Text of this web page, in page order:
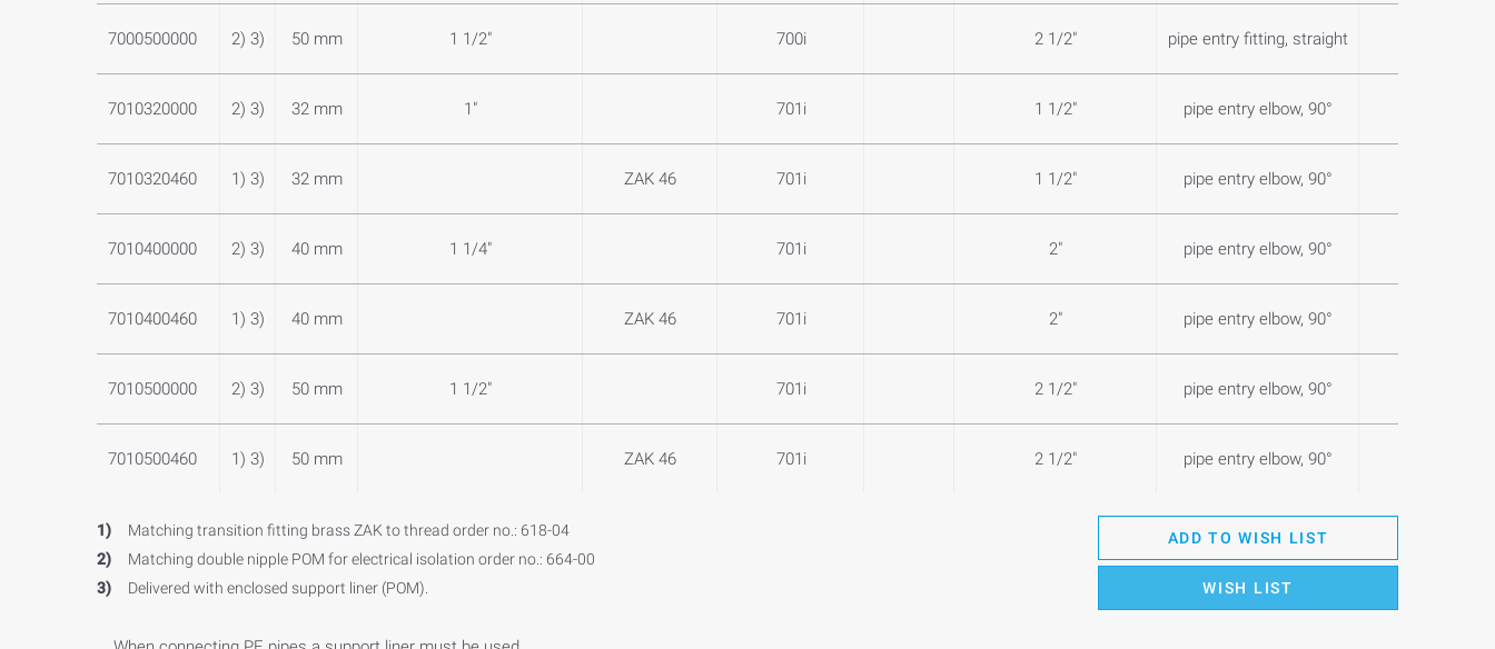
7000500000 2) 3) 50 mm 1 1/2" 700i 2 1/2" pipe entry fitting, straight
7010320000 2) 3) 32 mm 1" 701i 1 1/2" pipe entry elbow, 90°
7010320460 1) 3) 32 mm ZAK 46 701i 1 1/2" pipe entry elbow, 90°
7010400000 2) 3) 40 mm 1 1/4" 701i 2" pipe entry elbow, 90°
7010400460 1) 3) 40 mm ZAK 46 701i 2" pipe entry elbow, 90°
7010500000 2) 3) 50 mm 1 1/2" 701i 2 1/2" pipe entry elbow, 90°
7010500460 1) 3) 50 mm ZAK 46 701i 2 1/2" pipe entry elbow, 90°
ADD TO WISH LIST
WISH LIST
1)
Matching transition fitting brass ZAK to thread order no.: 618-04
2)
Matching double nipple POM for electrical isolation order no.: 664-00
3)
Delivered with enclosed support liner (POM).